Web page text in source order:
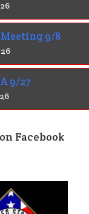
9/8
9/27
Facebook